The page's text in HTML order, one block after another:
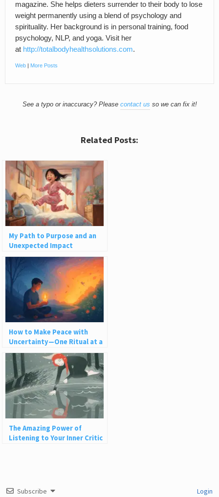
magazine. She helps dieters surrender to their body to lose
weight permanently using a blend of psychology and
spirituality. Her background is in personal training, food
psychology, NLP, and yoga. Visit her
at http://totalbodyhealthsolutions.com.
Web More Posts
See a typo or inaccuracy? Please contact us so we can fix it!
Related Posts:
My Path to Purpose and an
Unexpected Impact
How to Make Peace with
Uncertainty—One Ritual at a
Time
The Amazing Power of
Listening to Your Inner Critic
Subscribe Login